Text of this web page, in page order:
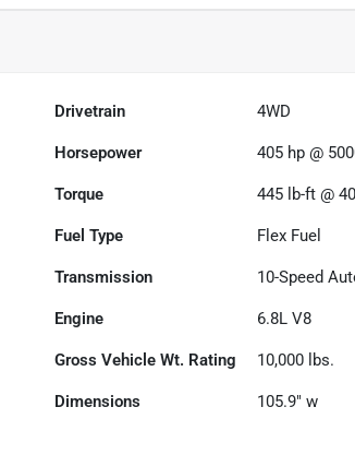
Drivetrain 4WD
Horsepower 405 hp @
Torque 445 lb-ft @
Fuel Type Flex Fuel
Transmission 10-Speed
Engine 6.8L V8
Gross Vehicle Wt. Rating 10,000 lbs.
Dimensions 105.9" w